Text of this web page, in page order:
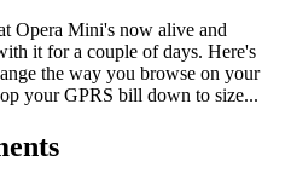
Opera Mini's now alive and
it for a couple of days. Here's
the way you browse on your
your GPRS bill down to size...